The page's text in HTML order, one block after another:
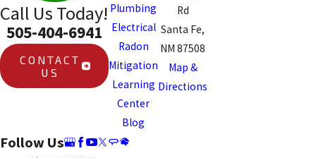
Call Us Today!
505-404-6941
CONTACT
US
Plumbing
Electrical
Radon
Mitigation
Learning
Center
Blog
Rd
Santa Fe,
NM 87508
Map &
Directions
Follow Us